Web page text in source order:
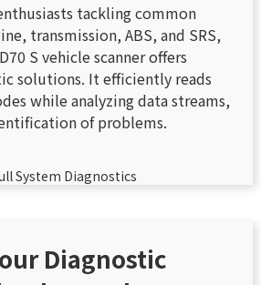
tackling common
transmission, ABS, and SRS,
S vehicle scanner offers
solutions. It efficiently reads
while analyzing data streams,
of problems.
Diagnostic